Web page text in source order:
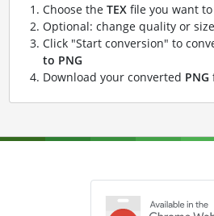
Choose the TEXfile you want
Optional: change quality or size
Click "Start conversion" to
to PNG
Download your converted PNG